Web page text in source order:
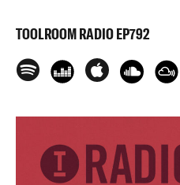
TOOLROOM RADIO EP792